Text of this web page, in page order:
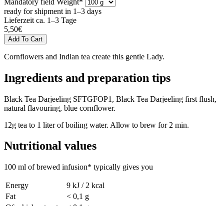
ready for shipment in 1–3 days
Lieferzeit ca. 1–3 Tage
5,50€
Cornflowers and Indian tea create this gentle Lady.
Ingredients and preparation tips
Black Tea Darjeeling SFTGFOP1, Black Tea Darjeeling first flush,
natural flavouring, blue cornflower.
12g tea to 1 liter of boiling water. Allow to brew for 2 min.
Nutritional values
100 ml of brewed infusion* typically gives you
Energy
9 kJ / 2 kcal
Fat
< 0,1 g